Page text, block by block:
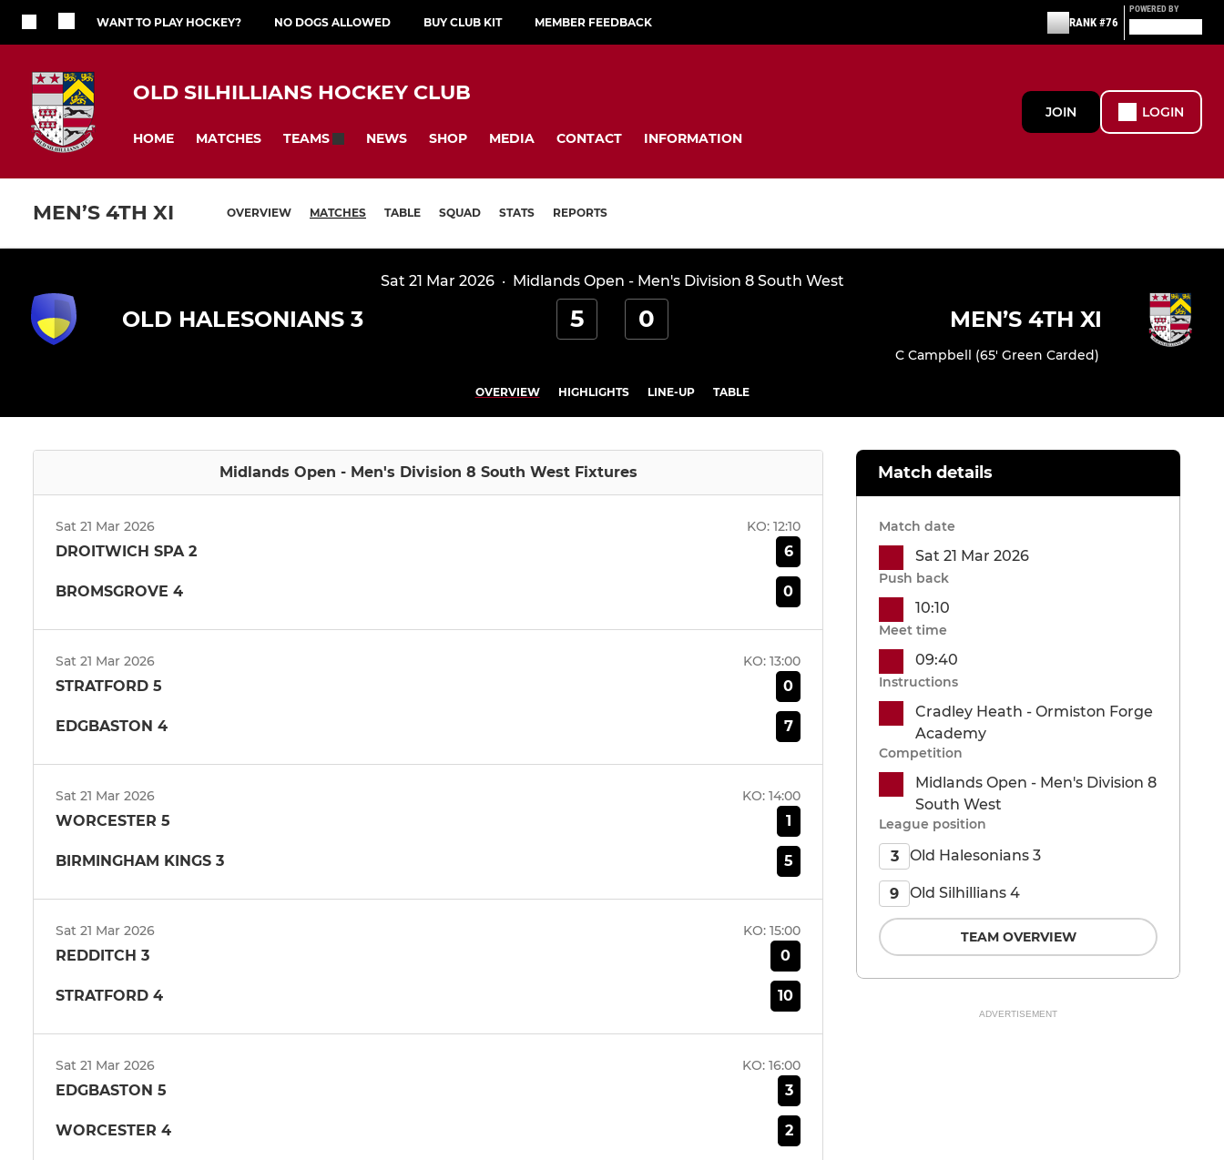
WANT TO PLAY HOCKEY? NO DOGS ALLOWED BUY CLUB KIT MEMBER FEEDBACK RANK #76
POWERED BY
OLD SILHILLIANS HOCKEY CLUB
HOME MATCHES TEAMS NEWS SHOP MEDIA CONTACT INFORMATION
JOIN LOGIN
MEN’S 4TH XI OVERVIEW MATCHES TABLE SQUAD STATS REPORTS
Sat 21 Mar 2026· Midlands Open - Men's Division 8 South West
OLD HALESONIANS 3 5 0 MEN’S 4TH XI
C Campbell (65' Green Carded)
OVERVIEW HIGHLIGHTS LINE-UP TABLE
Midlands Open - Men's Division 8 South West Fixtures
Sat 21 Mar 2026 KO: 12:10
DROITWICH SPA 2 6
BROMSGROVE 4 0
Sat 21 Mar 2026 KO: 13:00
STRATFORD 5 0
EDGBASTON 4 7
Sat 21 Mar 2026 KO: 14:00
WORCESTER 5 1
BIRMINGHAM KINGS 3 5
Sat 21 Mar 2026 KO: 15:00
REDDITCH 3 0
STRATFORD 4 10
Sat 21 Mar 2026 KO: 16:00
EDGBASTON 5 3
WORCESTER 4 2
Match details
Match date
Sat 21 Mar 2026
Push back
10:10
Meet time
09:40
Instructions
Cradley Heath - Ormiston Forge
Academy
Competition
Midlands Open - Men's Division 8
South West
League position
3 Old Halesonians 3
9 Old Silhillians 4
TEAM OVERVIEW
ADVERTISEMENT